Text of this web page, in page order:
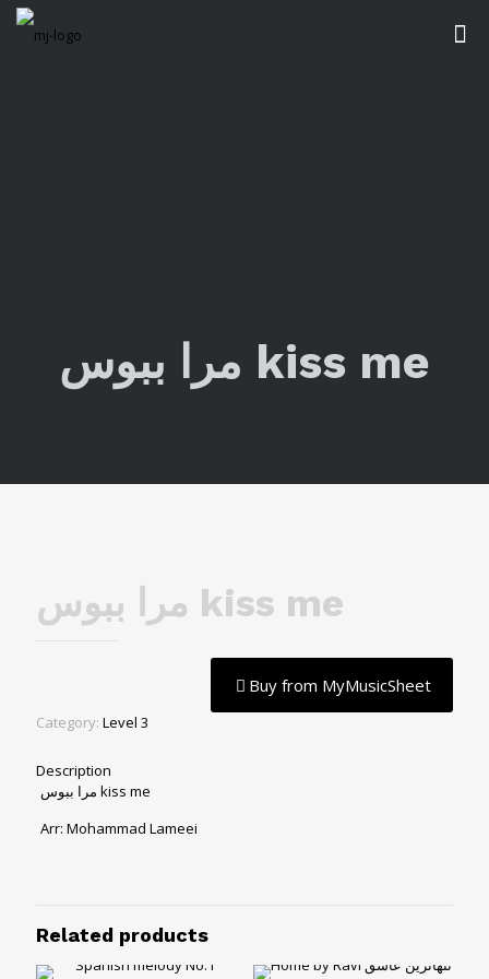
مرا ببوس kiss me
مرا ببوس kiss me
Buy from MyMusicSheet
Category: Level 3
Description
مرا ببوس kiss me
Arr: Mohammad Lameei
Related products